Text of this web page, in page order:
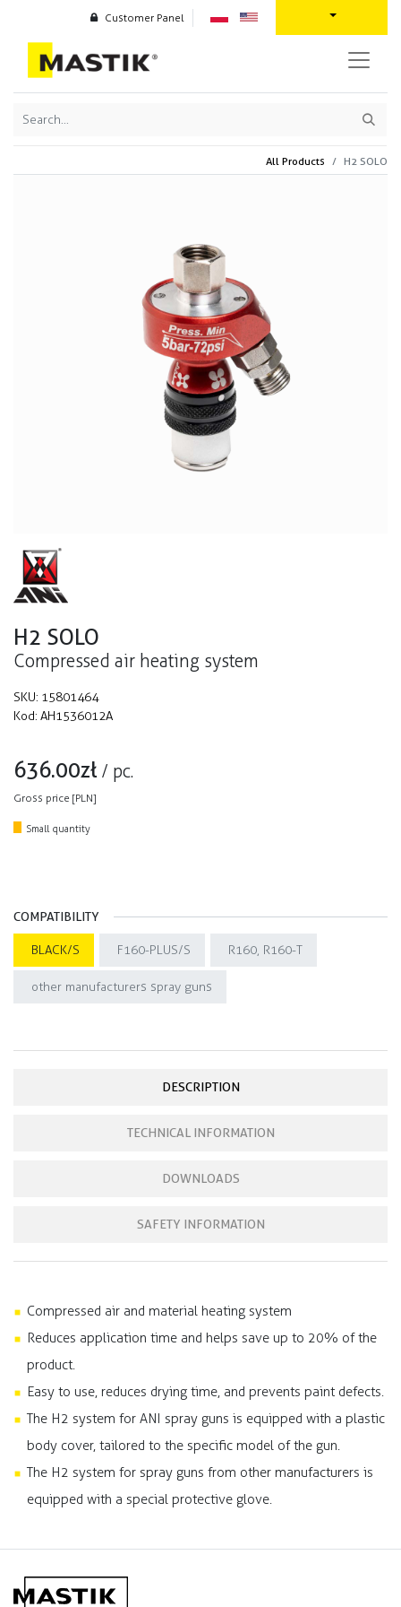
Customer Panel
All Products H2 SOLO
H2 SOLO
Compressed air heating system
SKU: 15801464
Kod: AH1536012A
636.00zł / pc.
Gross price [PLN]
Small quantity
COMPATIBILITY
BLACK/S F160-PLUS/S R160, R160-T
other manufacturers spray guns
DESCRIPTION
TECHNICAL INFORMATION
DOWNLOADS
SAFETY INFORMATION
Compressed air and material heating system
Reduces application time and helps save up to 20% of the
product.
Easy to use, reduces drying time, and prevents paint defects.
The H2 system for ANI spray guns is equipped with a plastic
body cover, tailored to the specific model of the gun.
The H2 system for spray guns from other manufacturers is
equipped with a special protective glove.